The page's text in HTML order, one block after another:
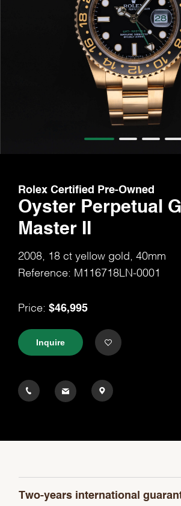
Rolex Certified Pre-Owned
Oyster Perpetual
Master II
2008, 18 ct yellow gold, 40mm
Reference: M116718LN-0001
Price: $46,995
Inquire
Two-years international